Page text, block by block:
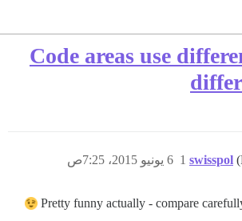
Code areas use
swisspol 6 يونيو 2015، 7:25ص 1
Pretty funny actually - compare